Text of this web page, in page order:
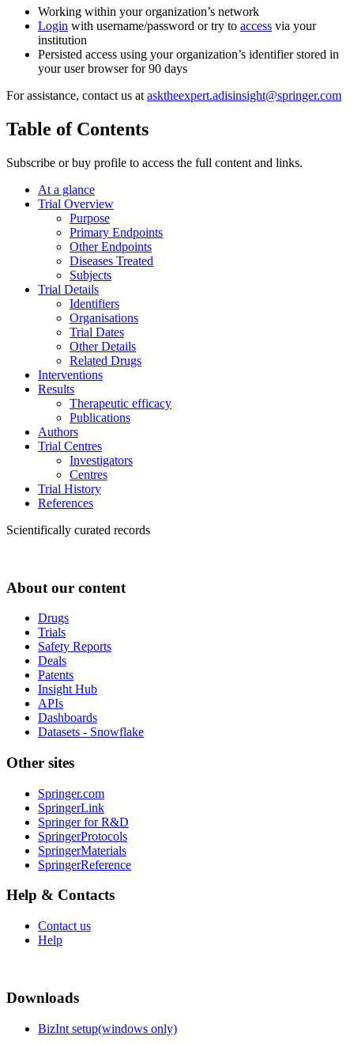
Working within your organization’s network
Login with username/password or try to access via your
institution
Persisted access using your organization’s identifier stored in
your user browser for 90 days
For assistance, contact us at asktheexpert.adisinsight@springer.com
Table of Contents
Subscribe or buy profile to access the full content and links.
At a glance
Trial Overview
Purpose
Primary Endpoints
Other Endpoints
Diseases Treated
Subjects
Trial Details
Identifiers
Organisations
Trial Dates
Other Details
Related Drugs
Interventions
Results
Therapeutic efficacy
Publications
Authors
Trial Centres
Investigators
Centres
Trial History
References
Scientifically curated records
About our content
Drugs
Trials
Safety Reports
Deals
Patents
Insight Hub
APIs
Dashboards
Datasets - Snowflake
Other sites
Springer.com
SpringerLink
Springer for R&D
SpringerProtocols
SpringerMaterials
SpringerReference
Help & Contacts
Contact us
Help
Downloads
BizInt setup(windows only)